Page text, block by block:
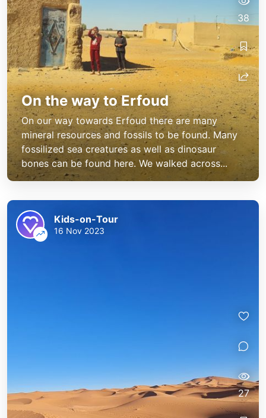
On the way to Erfoud
On our way towards Erfoud there are many
mineral resources and fossils to be found. Many
fossilized sea creatures as well as dinosaur
bones can be found here. We walked across...
38
Kids-on-Tour
16 Nov 2023
27